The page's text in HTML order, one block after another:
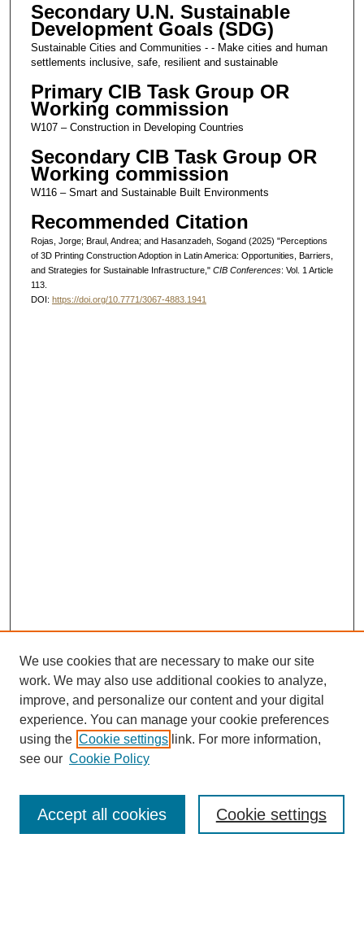
Secondary U.N. Sustainable
Development Goals (SDG)
Sustainable Cities and Communities - - Make cities and human
settlements inclusive, safe, resilient and sustainable
Primary CIB Task Group OR
Working commission
W107 – Construction in Developing Countries
Secondary CIB Task Group OR
Working commission
W116 – Smart and Sustainable Built Environments
Recommended Citation
Rojas, Jorge; Braul, Andrea; and Hasanzadeh, Sogand (2025) "Perceptions
of 3D Printing Construction Adoption in Latin America: Opportunities, Barriers,
and Strategies for Sustainable Infrastructure," CIB Conferences: Vol. 1 Article
113.
DOI: https://doi.org/10.7771/3067-4883.1941
Journal Home
Receive Email Notices or RSS
We use cookies that are necessary to make our site
work. We may also use additional cookies to analyze,
improve, and personalize our content and your digital
experience. You can manage your cookie preferences
using the Cookie settings link. For more information,
see our Cookie Policy
Cookie settings
Accept all cookies